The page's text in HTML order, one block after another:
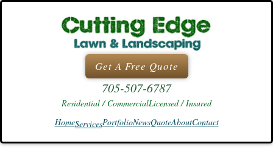
Skip
Get A Free Quote
705-507-6787
Residential / CommercialLicensed / Insured
HomeServicesPortfolioNewsQuoteAboutContact